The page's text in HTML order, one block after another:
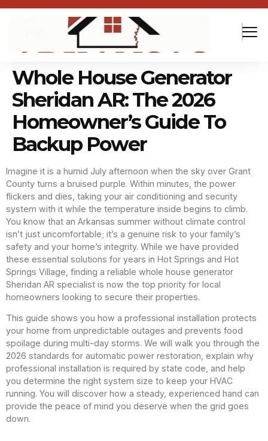
Whole House Generator
Sheridan AR: The 2026
Homeowner’s Guide To
Backup Power
Imagine it is a humid July afternoon when the sky over Grant
County turns a bruised purple. Within minutes, the power
flickers and dies, taking your air conditioning and security
system with it while the temperature inside begins to climb.
You know that an Arkansas summer without climate control
isn’t just uncomfortable; it’s a genuine risk to your family’s
safety and your home’s integrity. While we have provided
these essential solutions for years in Hot Springs and Hot
Springs Village, finding a reliable whole house generator
Sheridan AR specialist is now the top priority for local
homeowners looking to secure their properties.
This guide shows you how a professional installation protects
your home from unpredictable outages and prevents food
spoilage during multi-day storms. We will walk you through the
2026 standards for automatic power restoration, explain why
professional installation is required by state code, and help
you determine the right system size to keep your HVAC
running. You will discover how a steady, experienced hand can
provide the peace of mind you deserve when the grid goes
down.